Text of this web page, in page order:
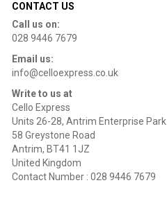
CONTACT US
Call us on:
028 9446 7679
Email us:
info@celloexpress.co.uk
Write to us at
Cello Express
Units 26-28, Antrim Enterprise Park
58 Greystone Road
Antrim, BT41 1JZ
United Kingdom
Contact Number : 028 9446 7679